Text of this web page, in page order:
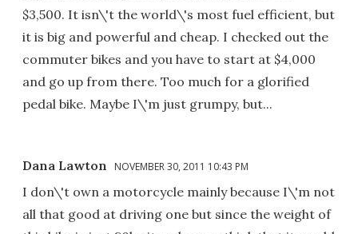
$3,500. It isn\'t the world\'s most fuel efficient, but
it is big and powerful and cheap. I checked out the
commuter bikes and you have to start at $4,000
and go up from there. Too much for a glorified
pedal bike. Maybe I\'m just grumpy, but...
Dana Lawton NOVEMBER 30, 2011 10:43 PM
I don\'t own a motorcycle mainly because I\'m not
all that good at driving one but since the weight of